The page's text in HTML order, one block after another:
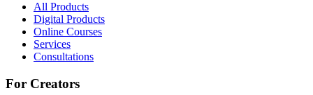
All Products
Digital Products
Online Courses
Services
Consultations
For Creators